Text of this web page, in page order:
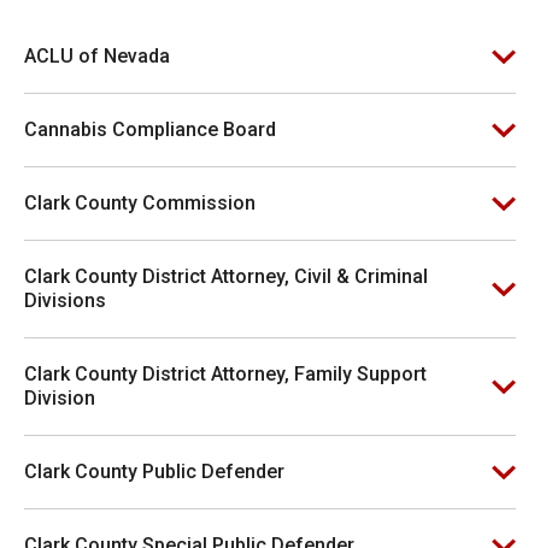
ACLU of Nevada
Cannabis Compliance Board
Clark County Commission
Clark County District Attorney, Civil & Criminal
Divisions
Clark County District Attorney, Family Support
Division
Clark County Public Defender